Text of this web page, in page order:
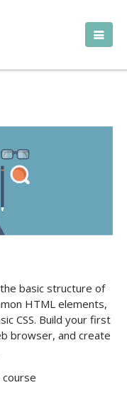
basic structure of
HTML elements,
CSS. Build your first
browser, and create